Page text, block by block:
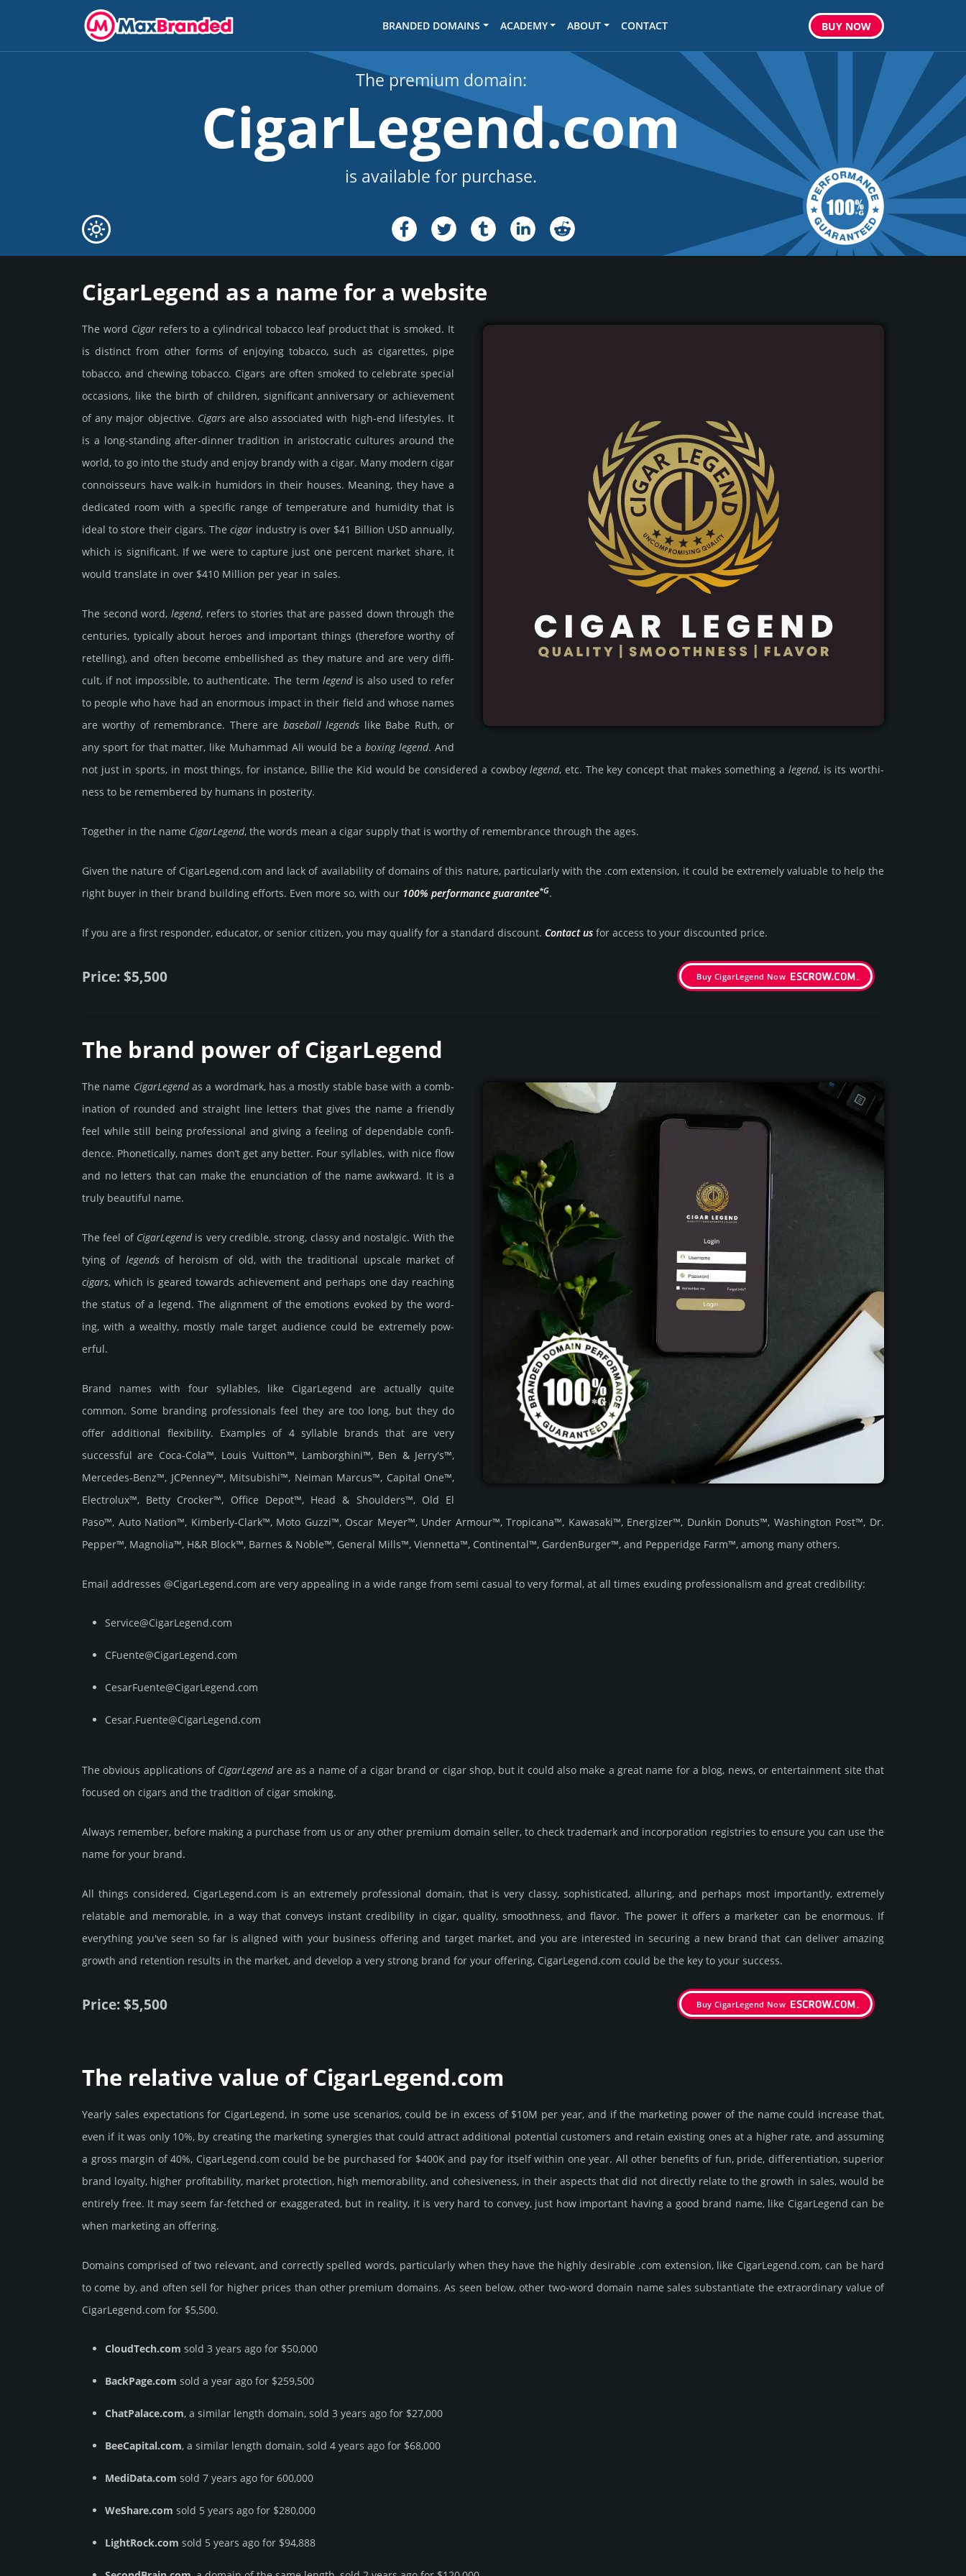
BRANDED DOMAINS ACADEMY ABOUT CONTACT BUYNOW
The premium domain:
CigarLegend.com
is available for purchase.
CigarLegend as a name for a website
The word Cigarrefers to a cylin­dri­cal toba­cco leaf product that is smoked. It
is dis­tinct from other forms of enjoy­ing toba­cco, such as ciga­rett­es, pipe
toba­cco, and chewing toba­cco. Cigars are often smoked to cele­brate special
occa­sions, like the birth of chil­dren, sig­nifi­cant anni­ver­sary or achi­eve­ment
of any major objec­tive. Cigarsare also associ­ated with high-end life­sty­les. It
is a long-stan­ding after-dinner tradi­tion in ari­sto­cra­tic cul­tures around the
world, to go into the study and enjoy brandy with a cigar. Many modern cigar
connoi­sseurs have walk-in humi­dors in their houses. Mea­ning, they have a
dedi­cated room with a speci­fic range of temp­era­ture and humi­dity that is
ideal to store their cigars. Thecigar indus­try is over $41 Billion USD annu­ally,
which is sig­nifi­cant. If we were to capture just one percent market share, it
would trans­late in over $410 Million per year in sales.
The second word, legend, refers to stories that are passed down through the
centu­ries, typic­ally about heroes and impor­tant things (there­fore worthy of
re­tell­ing), and often become emb­elli­shed as they mature and are very diffi­
cult, if not imp­oss­ible, to auth­enti­cate. The term legendis also used to refer
to people who have had an enor­mous impact in their field and whose names
are worthy of remem­bran­ce. There are baseball legends like Babe Ruth, or
any sport for that matter, like Muhammad Ali would be aboxing legend. And
not just in sports, in most things, for inst­ance, Billie the Kid would be consi­dered a cowboylegend, etc. The key concept that makes some­thing a legend, is its wor­thi­
ness to be rem­embe­red by humans in poste­rity.
Together in the name Cigar­Legend, the words mean a cigar supply that is worthy of remem­bran­ce through the ages.
Given the nature of CigarLegend.­com and lack of availa­bility of domains of this nature, particularly with the .com exten­sion, it could be extre­mely valu­able to help the
right buyer in their brand building efforts. Even more so, with our 100% per­for­mance gua­ran­tee*G.
If you are a first responder, educator, or senior citizen, you may qualify for a stan­dard dis­count. Contact us for access to your dis­coun­ted price.
Price: $5,500 Buy CigarLegend Now
The brand power of CigarLegend
The name Cigar­Legendas a word­mark, has a mostly stable base with a comb­
ina­tion of rounded and stra­ight line letters that gives the name a frien­dly
feel while still being prof­essio­nal and giving a feeling of depen­dable confi­
dence. Pho­netic­ally, names don’t get any better. Four syll­ables, with nice flow
and no letters that can make the enun­cia­tion of the name awk­ward. It is a
truly beau­tiful name.
The feel of Cigar­Legendis very credi­ble, strong, classy and nos­tal­gic. With the
tying of legendsof heroism of old, with the trad­itio­nal upscale market of
cigars, which is geared towards achi­eve­ment and perhaps one day reach­ing
the status of a legend. The align­ment of the emo­tions evoked by the word­
ing, with a weal­thy, mostly male target audi­ence could be extre­mely pow­
erful.
Brand names with four syllables, like CigarLegend are actually quite
common. Some branding professionals feel they are too long, but they do
offer additional flexibility. Examples of 4 syllable brands that are very
successful are Coca-Cola™, Louis Vuitton™, Lamborghini™, Ben & Jerry's™,
Mercedes-Benz™, JCPenney™, Mitsubishi™, Neiman Marcus™, Capital One™,
Electrolux™, Betty Crocker™, Office Depot™, Head & Shoulders™, Old El
Paso™, Auto Nation™, Kimberly-Clark™, Moto Guzzi™, Oscar Meyer™, Under Armour™, Tropicana™, Kawasaki™, Energizer™, Dunkin Donuts™, Washington Post™, Dr.
Pepper™, Magnolia™, H&R Block™, Barnes & Noble™, General Mills™, Viennetta™, Continental™, GardenBurger™, and Pepperidge Farm™, among many others.
Email add­re­sses @CigarLegend.com are very appea­ling in a wide range from semi casual to very formal, at all times exuding prof­essi­ona­lism and great cre­dibi­lity:
Service@CigarLegend.com
CFuente@CigarLegend.com
CesarFuente@CigarLegend.com
Cesar.Fuente@CigarLegend.com
The obvious app­lica­tions of Cigar­Legendare as a name of a cigar brand or cigar shop, but it could also make a great name for a blog, news, or enter­tain­ment site that
focused on cigars and the tradi­tion of cigar smo­king.
Always remember, before making a purchase from us or any other premium domain seller, to check trademark and incorporation registries to ensure you can use the
name for your brand.
All things considered, CigarLegend.­com is an extremely professional domain, that is very classy, soph­is­tica­ted, allu­ring, and perhaps most importantly, extremely
relatable and memorable, in a way that conveys instant credibility in cigar, quality, smooth­ness, and flavor. The power it offers a marketer can be enormous. If
everything you've seen so far is aligned with your business offering and target market, and you are interested in securing a new brand that can deliver amazing
growth and retention results in the market, and develop a very strong brand for your offering, CigarLegend.­com could be the key to your success.
Price: $5,500 Buy CigarLegend Now
The relative value of CigarLegend.­com
Yearly sales exp­ecta­tions for CigarLegend, in some use scenarios, could be in excess of $10M per year, and if the marke­ting power of the name could incre­ase that,
even if it was only 10%, by crea­ting the marke­ting syner­gies that could attract addi­tional poten­tial cust­omers and retain existing ones at a higher rate, and assu­ming
a gross margin of 40%, CigarLegend.­com could be be pur­chased for $400K and pay for itself within one year. All other bene­fits of fun, pride, differ­entia­tion, supe­rior
brand loya­lty, higher profi­tabi­lity, market pro­tec­tion, high memo­rabi­lity, and cohe­sive­ness, in their aspects that did not dire­ctly relate to the growth in sales, would be
enti­rely free. It may seem far-fetched or exaggerated, but in reality, it is very hard to convey, just how important having a good brand name, like CigarLegend can be
when marketing an offering.
Domains comprised of two relevant, and correctly spelled words, particularly when they have the highly desirable .com extension, like CigarLegend.­com, can be hard
to come by, and often sell for higher prices than other premium domains. As seen below, other two-word domain name sales sub­stan­tiate the ex­tra­ordi­nary value of
CigarLegend.­com for $5,500.
CloudTech.com sold 3 years ago for $50,000
BackPage.com sold a year ago for $259,500
ChatPalace.com, a similar length domain, sold 3 years ago for $27,000
BeeCapital.com, a similar length domain, sold 4 years ago for $68,000
MediData.com sold 7 years ago for 600,000
WeShare.com sold 5 years ago for $280,000
LightRock.com sold 5 years ago for $94,888